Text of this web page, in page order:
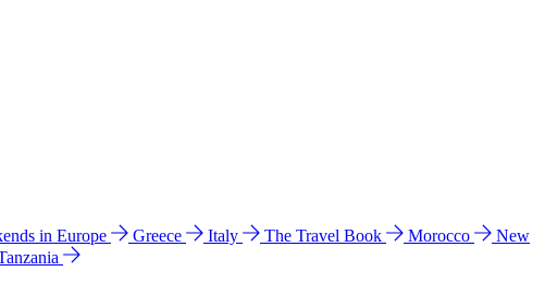
in Europe Greece Italy The Travel Book Morocco
New